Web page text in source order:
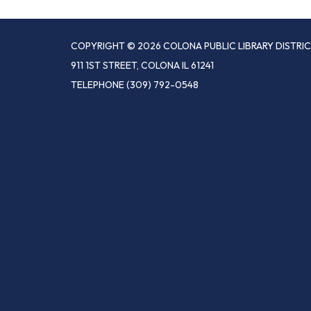
COPYRIGHT © 2026 COLONA PUBLIC LIBRARY
911 1ST STREET, COLONA IL 61241
TELEPHONE(309) 792-0548